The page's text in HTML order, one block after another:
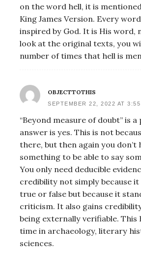
on the word hell, it is
King James Version. Every
inspired by God. It is His word,
look at the original texts, you
number of times that hell is
OBJECTTOTHIS
SEPTEMBER 22, 2022 AT 3:55
“Beyond measure of doubt” is
answer is yes. This is not
there, but then again you don’t
something to be able to say
You only need deducible
credibility not simply because it
true or false but because it
criticism. It also gains
being externally verifiable. This
time in archaeology, literary
sciences.